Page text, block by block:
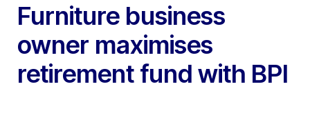
Furniture business
owner maximises
retirement fund with BPI